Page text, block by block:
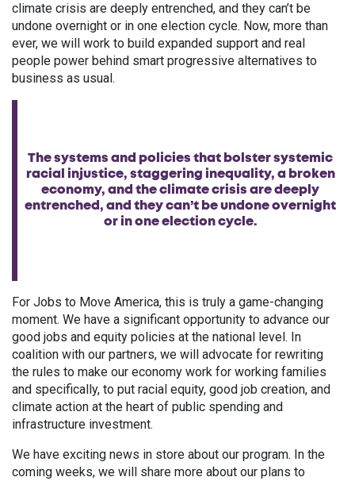
climate crisis are deeply entrenched, and they can’t be
undone overnight or in one election cycle. Now, more than
ever, we will work to build expanded support and real
people power behind smart progressive alternatives to
business as usual.
The systems and policies that bolster systemic
racial injustice, staggering inequality, a broken
economy, and the climate crisis are deeply
entrenched, and they can’t be undone overnight
or in one election cycle.
For Jobs to Move America, this is truly a game-changing
moment. We have a significant opportunity to advance our
good jobs and equity policies at the national level. In
coalition with our partners, we will advocate for rewriting
the rules to make our economy work for working families
and specifically, to put racial equity, good job creation, and
climate action at the heart of public spending and
infrastructure investment.
We have exciting news in store about our program. In the
coming weeks, we will share more about our plans to